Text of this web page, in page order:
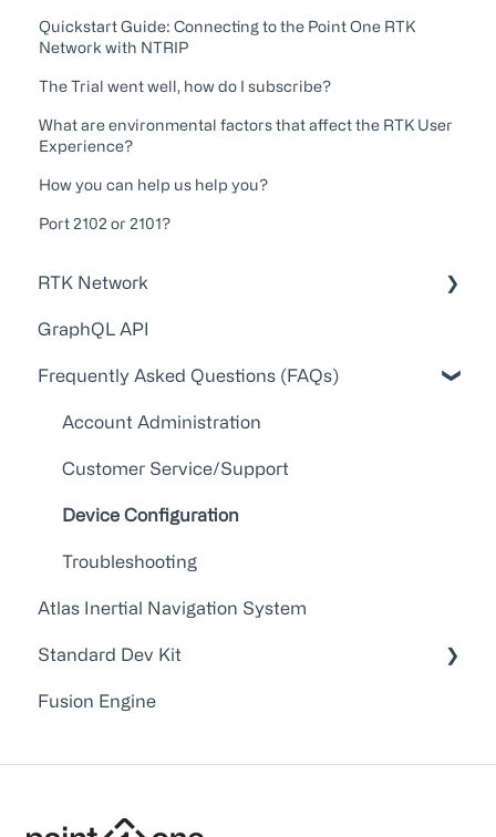
Quickstart Guide: Connecting to the Point One RTK
Network with NTRIP
The Trial went well, how do I subscribe?
What are environmental factors that affect the RTK User
Experience?
How you can help us help you?
Port 2102 or 2101?
RTK Network
Technical Guides and Walkthroughs
API Docs
FAQs
Point One RTK Video Walkthroughs
Point One RTK Setup Walkthroughs
GraphQL API
Frequently Asked Questions (FAQs)
Account Administration
Customer Service/Support
Device Configuration
Troubleshooting
Atlas Inertial Navigation System
Standard Dev Kit
Documentation
Fusion Engine